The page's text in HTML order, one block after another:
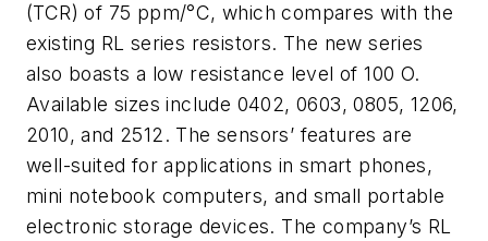
(TCR) of 75 ppm/°C, which compares with the
existing RL series resistors. The new series
also boasts a low resistance level of 100 O.
Available sizes include 0402, 0603, 0805, 1206,
2010, and 2512. The sensors’ features are
well-suited for applications in smart phones,
mini notebook computers, and small portable
electronic storage devices. The company’s RL